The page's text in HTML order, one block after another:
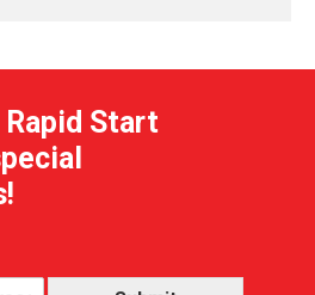
Start